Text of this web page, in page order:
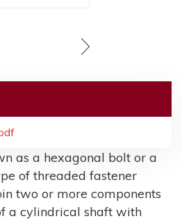
as a hexagonal bolt or a
of threaded fastener
two or more components
a cylindrical shaft with